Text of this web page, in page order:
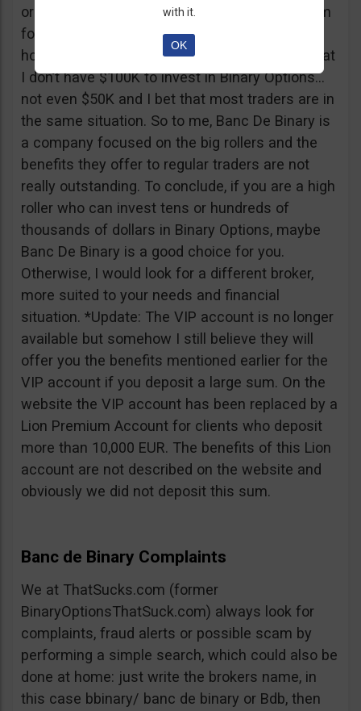
or tickets to a sold out event, you can ask them
for help. It all sounds worthy of a movie to be
honest but if I come down to Earth, I realize that
I don’t have $100K to invest in Binary Options…
not even $50K and I bet that most traders are in
the same situation. So to me, Banc De Binary is
a company focused on the big rollers and the
benefits they offer to regular traders are not
really outstanding. To conclude, if you are a high
roller who can invest tens or hundreds of
thousands of dollars in Binary Options, maybe
Banc De Binary is a good choice for you.
Otherwise, I would look for a different broker,
more suited to your needs and financial
situation. *Update: The VIP account is no longer
available but somehow I still believe they will
offer you the benefits mentioned earlier for the
VIP account if you deposit a large sum. On the
website the VIP account has been replaced by a
Lion Premium Account for clients who deposit
more than 10,000 EUR. The benefits of this Lion
account are not described on the website and
obviously we did not deposit this sum.
Banc de Binary Complaints
We at ThatSucks.com (former
BinaryOptionsThatSuck.com) always look for
complaints, fraud alerts or possible scam by
performing a simple search, which could also be
done at home: just write the brokers name, in
this case bbinary/ banc de binary or Bdb, then
with it.
OK